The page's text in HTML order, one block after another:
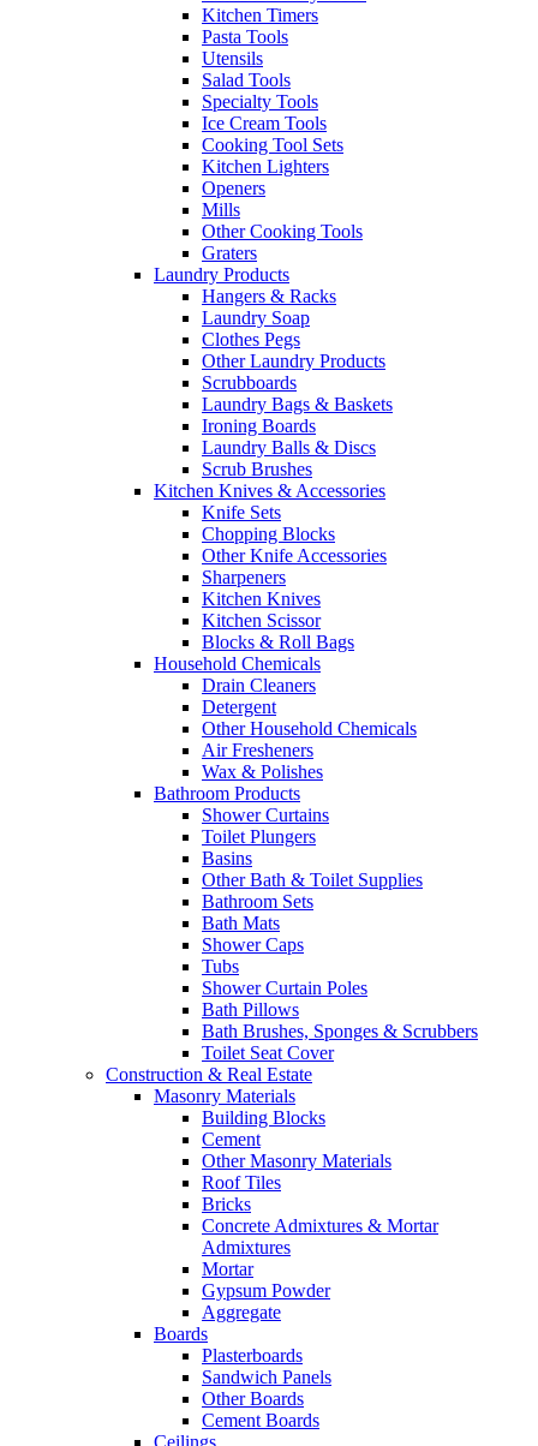
Kitchen Timers
Pasta Tools
Utensils
Salad Tools
Specialty Tools
Ice Cream Tools
Cooking Tool Sets
Kitchen Lighters
Openers
Mills
Other Cooking Tools
Graters
Laundry Products
Hangers & Racks
Laundry Soap
Clothes Pegs
Other Laundry Products
Scrubboards
Laundry Bags & Baskets
Ironing Boards
Laundry Balls & Discs
Scrub Brushes
Kitchen Knives & Accessories
Knife Sets
Chopping Blocks
Other Knife Accessories
Sharpeners
Kitchen Knives
Kitchen Scissor
Blocks & Roll Bags
Household Chemicals
Drain Cleaners
Detergent
Other Household Chemicals
Air Fresheners
Wax & Polishes
Bathroom Products
Shower Curtains
Toilet Plungers
Basins
Other Bath & Toilet Supplies
Bathroom Sets
Bath Mats
Shower Caps
Tubs
Shower Curtain Poles
Bath Pillows
Bath Brushes, Sponges & Scrubbers
Toilet Seat Cover
Construction & Real Estate
Masonry Materials
Building Blocks
Cement
Other Masonry Materials
Roof Tiles
Bricks
Concrete Admixtures & Mortar
Admixtures
Mortar
Gypsum Powder
Aggregate
Boards
Plasterboards
Sandwich Panels
Other Boards
Cement Boards
Ceilings